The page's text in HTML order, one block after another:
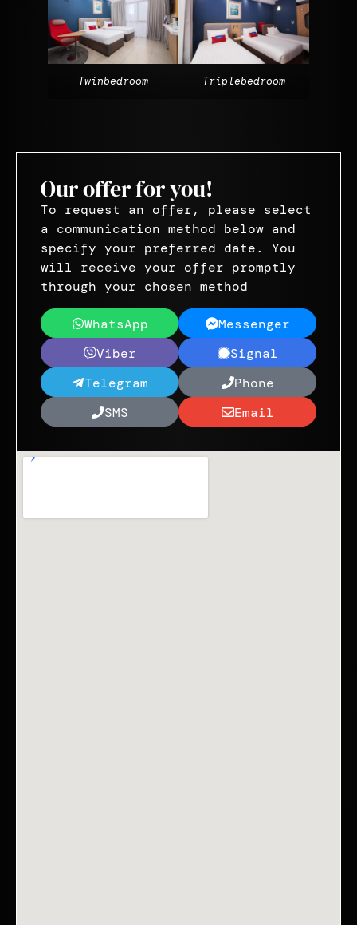
Twinbedroom Triplebedroom
Our offer for you!
To request an offer, please select
a communication method below and
specify your preferred date. You
will receive your offer promptly
through your chosen method
WhatsApp
Messenger
Viber
Signal
Telegram
Phone
SMS
Email